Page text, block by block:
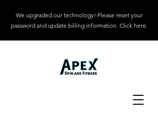
We upgraded our technology! Please reset your
password and update billing information. Click here.